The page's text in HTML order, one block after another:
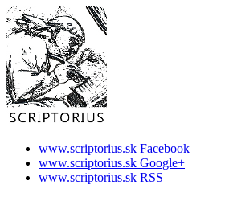
www.scriptorius.sk Facebook
www.scriptorius.sk Google+
www.scriptorius.sk RSS